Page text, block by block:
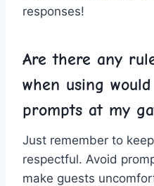
responses!
Are ‌there any
when using
prompts at my
Just remember to
respectful. Avoid
make guests